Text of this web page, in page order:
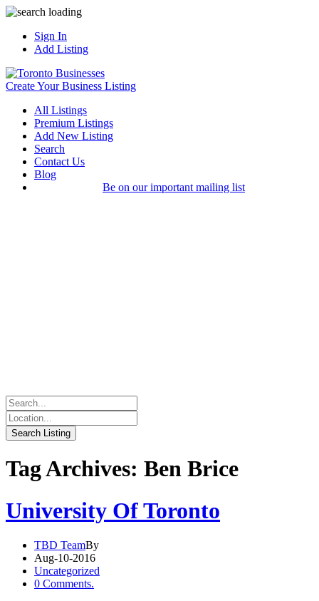
Sign In
Add Listing
Create Your Business Listing
All Listings
Premium Listings
Add New Listing
Search
Contact Us
Blog
Be on our important mailing list
Tag Archives: Ben Brice
University Of Toronto
TBD TeamBy
Aug-10-2016
Uncategorized
0 Comments.